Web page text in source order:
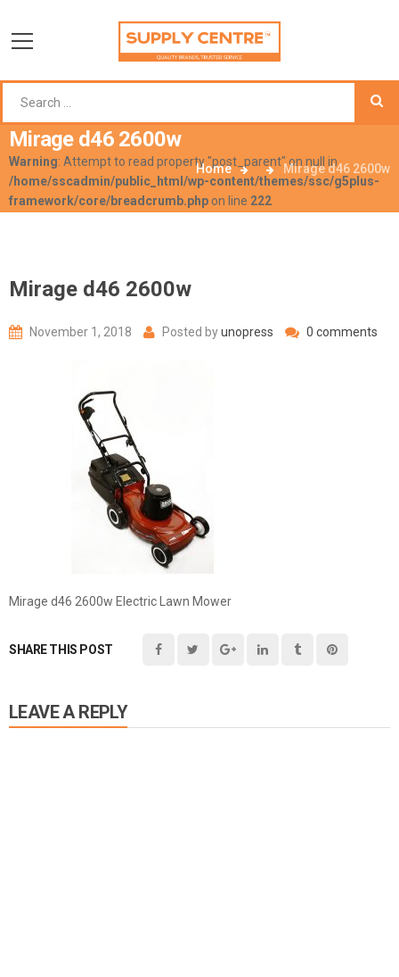
Mirage d46 2600w
Warning: Attempt to read property "post_parent" on null in
/home/sscadmin/public_html/wp-content/themes/ssc/g5plus-
framework/core/breadcrumb.php on line 222
Home Mirage d46 2600w
Mirage d46 2600w
November 1, 2018 Posted byunopress 0 comments
Mirage d46 2600w Electric Lawn Mower
SHARE THIS POST
LEAVE A REPLY